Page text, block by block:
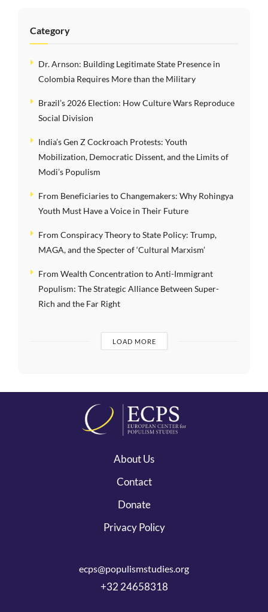
Category
Dr. Arnson: Building Legitimate State Presence in
Colombia Requires More than the Military
Brazil’s 2026 Election: How Culture Wars Reproduce
Social Division
India’s Gen Z Cockroach Protests: Youth
Mobilization, Democratic Dissent, and the Limits of
Modi’s Populism
From Beneficiaries to Changemakers: Why Rohingya
Youth Must Have a Voice in Their Future
From Conspiracy Theory to State Policy: Trump,
MAGA, and the Specter of ‘Cultural Marxism’
From Wealth Concentration to Anti-Immigrant
Populism: The Strategic Alliance Between Super-
Rich and the Far Right
LOAD MORE
About Us
Contact
Donate
Privacy Policy
ecps@populismstudies.org
+32 24658318